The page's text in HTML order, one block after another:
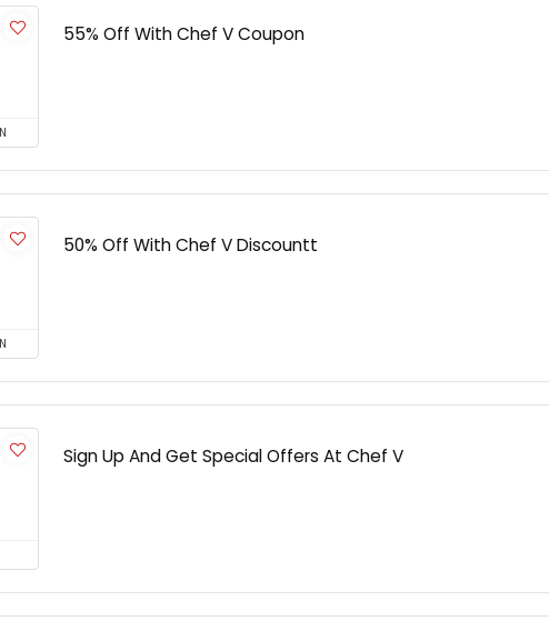
55% Off With Chef V Coupon
50% Off With Chef V Discountt
Sign Up And Get Special Offers At Chef V